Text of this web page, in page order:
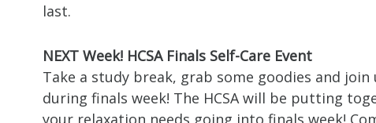
last.
NEXT Week! HCSA Finals Self-Care Event
Take a study break, grab some goodies and join
during finals week! The HCSA will be putting
your relaxation needs going into finals week!